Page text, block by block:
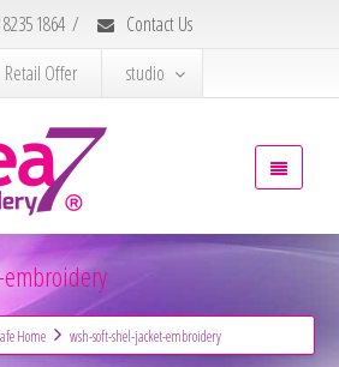
1864 /
Contact Us
Retail Offer
studio
Home wsh-soft-shel-jacket-embroidery